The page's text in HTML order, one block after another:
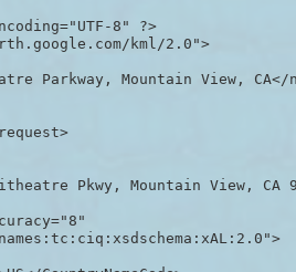
8" ?>
kml/2.0">
Parkway, Mountain View, CA</
Pkwy, Mountain View, CA